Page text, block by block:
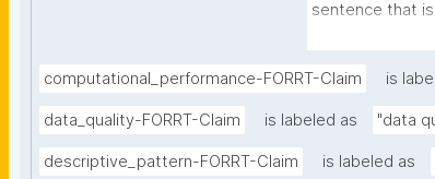
sentence that
Independent
further
certainty and
computational_performance-FORRT-Claim is
data_quality-FORRT-Claim is labeled as "data
descriptive_pattern-FORRT-Claim is labeled as